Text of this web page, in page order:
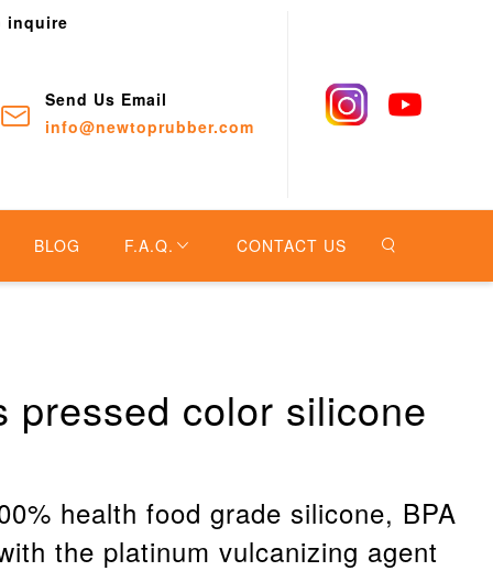
inquire
Send Us Email
info@newtoprubber.com
BLOG F.A.Q. CONTACT US
pressed color silicone
health food grade silicone, BPA
the platinum vulcanizing agent